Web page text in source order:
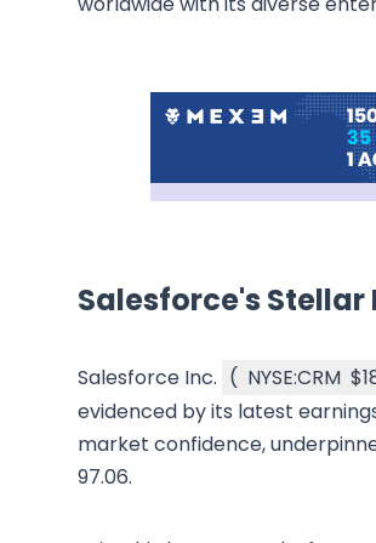
Salesforce's
Salesforce Inc. ( NYSE:CRM
evidenced by its latest
market confidence,
97.06.